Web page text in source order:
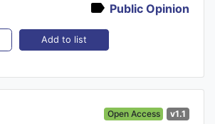
Public Opinion
Add to list
Open Access v1.1